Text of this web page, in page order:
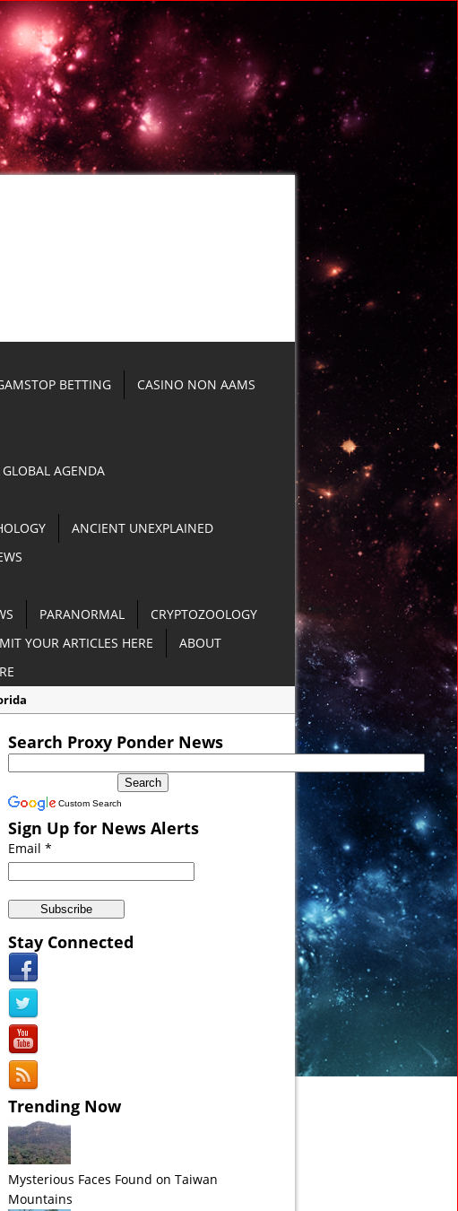
BETTING
CASINO NON AAMS
GLOBAL AGENDA
ANCIENT UNEXPLAINED
PARANORMAL
CRYPTOZOOLOGY
YOUR ARTICLES HERE
ABOUT
in Philippines [VIDEO]
Sea VIDEO
Search Proxy Ponder News
Custom Search
Sign Up for News Alerts
Email *
Stay Connected
Trending Now
Mysterious Faces Found on Taiwan
Mountains